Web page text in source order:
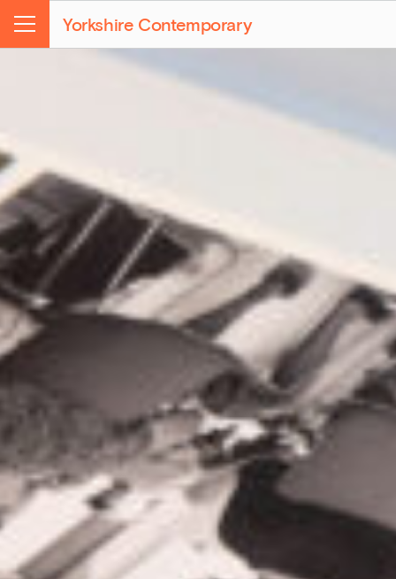
Yorkshire Contemporary
Menu